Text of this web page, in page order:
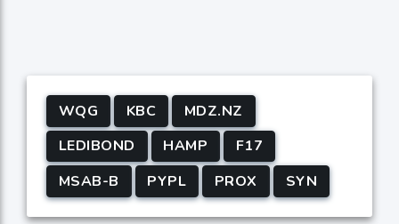
WQG KBC
MDZ.NZ
LEDIBOND
HAMP
F17
MSAB-B
PYPL PROX SYN